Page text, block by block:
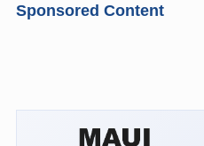
Sponsored Content